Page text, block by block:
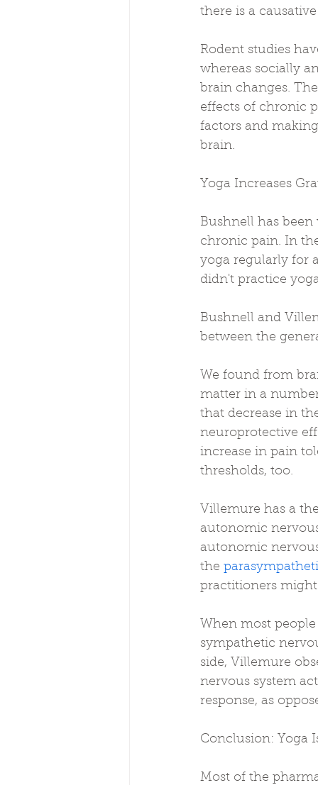
there is a
Rodent studies
whereas socially
brain changes.
effects of chronic
factors and
brain.
Yoga Increases
Bushnell has
chronic pain. In
yoga regularly for
didn't practice
Bushnell and
between the
We found from
matter in a
that decrease in
neuroprotective
increase in pain
thresholds, too.
Villemure has a
autonomic
autonomic
the
practitioners
When most
sympathetic
side, Villemure
nervous system
response, as
Conclusion: Yoga
Most of the